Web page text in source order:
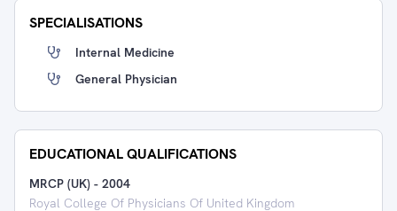
SPECIALISATIONS
Internal Medicine
General Physician
EDUCATIONAL QUALIFICATIONS
MRCP (UK) - 2004
Royal College Of Physicians Of United Kingdom